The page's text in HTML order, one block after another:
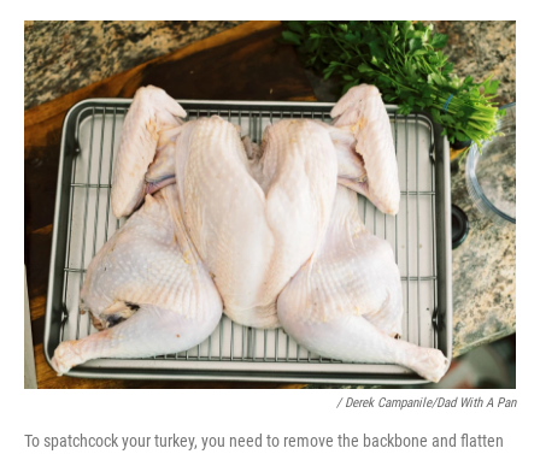
/ Derek Campanile/Dad With A Pan
To spatchcock your turkey, you need to remove the backbone and flatten